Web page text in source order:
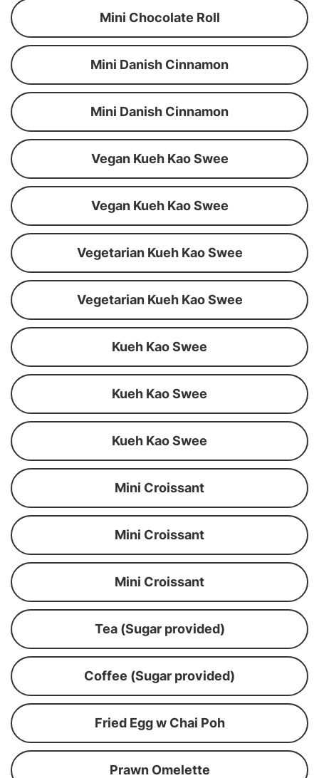
Mini Chocolate Roll
Mini Danish Cinnamon
Mini Danish Cinnamon
Vegan Kueh Kao Swee
Vegan Kueh Kao Swee
Vegetarian Kueh Kao Swee
Vegetarian Kueh Kao Swee
Kueh Kao Swee
Kueh Kao Swee
Kueh Kao Swee
Mini Croissant
Mini Croissant
Mini Croissant
Tea (Sugar provided)
Coffee (Sugar provided)
Fried Egg w Chai Poh
Prawn Omelette